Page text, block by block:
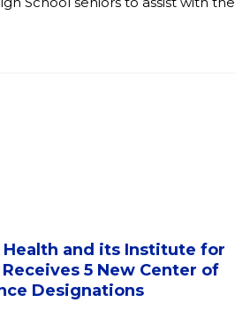
Health and its Institute for
5 New Center of
Designations